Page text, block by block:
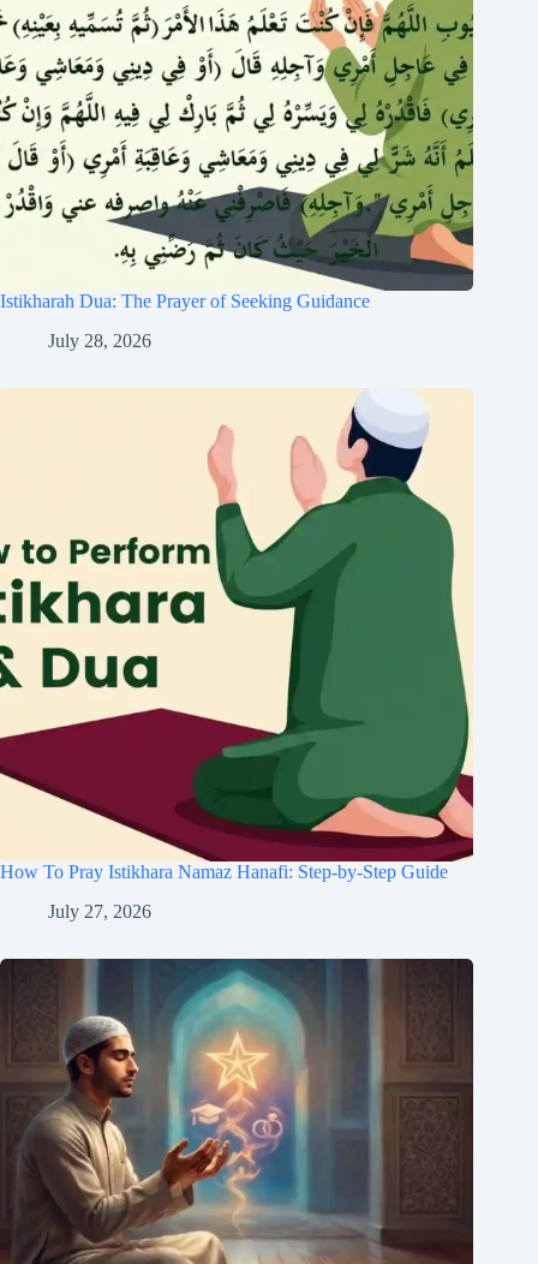
Istikharah Dua: The Prayer of Seeking Guidance
July 28, 2026
How To Pray Istikhara Namaz Hanafi: Step-by-Step Guide
July 27, 2026